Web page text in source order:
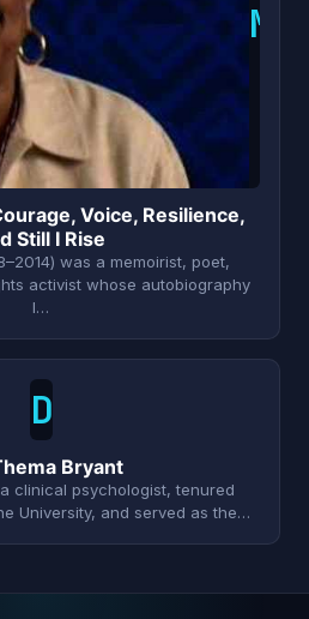
M
Voice, Resilience,
Still I Rise
was a memoirist, poet,
activist whose autobiography
I…
D
Bryant
clinical psychologist, tenured
University, and served as the…